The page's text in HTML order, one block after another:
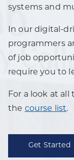
systems and
In our digital-
programmers
of job
require you to
For a look at
the course list.
Get Started